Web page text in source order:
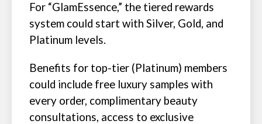
For “GlamEssence,” the tiered rewards
system could start with Silver, Gold, and
Platinum levels.
Benefits for top-tier (Platinum) members
could include free luxury samples with
every order, complimentary beauty
consultations, access to exclusive